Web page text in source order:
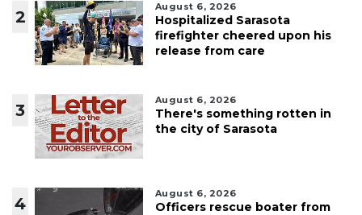
2
August 6, 2026
Hospitalized Sarasota
firefighter cheered upon his
release from care
3
August 6, 2026
There's something rotten in
the city of Sarasota
4
August 6, 2026
Officers rescue boater from